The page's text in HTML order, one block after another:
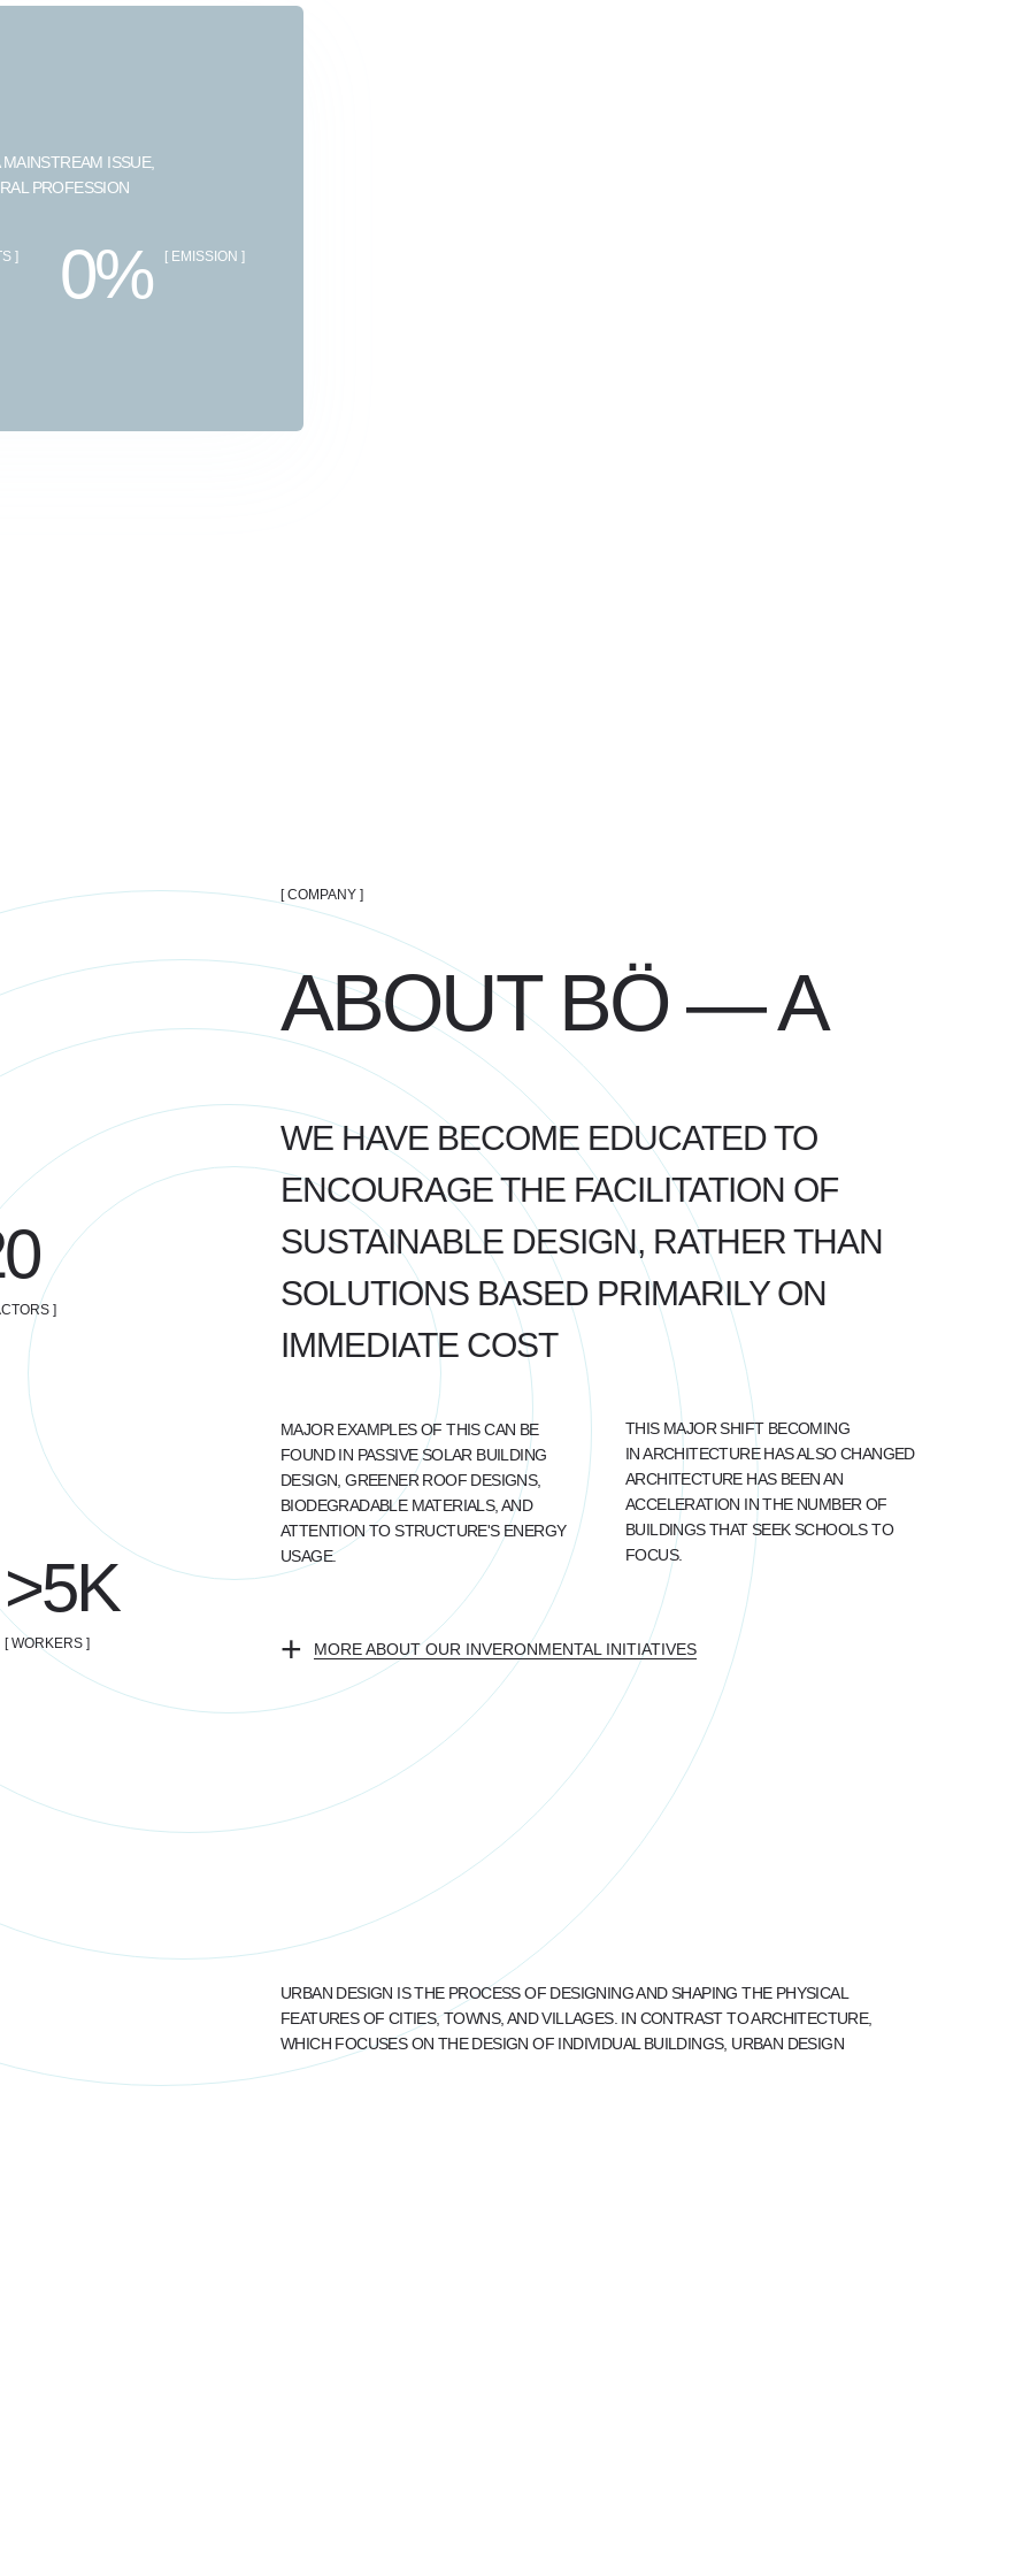
ISSUE,
PROFESSION
0%
] [ EMISSION ]
[ COMPANY ]
ABOUT BÖ — A
WE HAVE BECOME EDUCATED TO
ENCOURAGE THE FACILITATION OF
SUSTAINABLE DESIGN, RATHER THAN
SOLUTIONS BASED PRIMARILY ON
IMMEDIATE COST
MAJOR EXAMPLES OF THIS CAN BE
FOUND IN PASSIVE SOLAR BUILDING
DESIGN, GREENER ROOF DESIGNS,
BIODEGRADABLE MATERIALS, AND
ATTENTION TO STRUCTURE'S ENERGY
USAGE.
THIS MAJOR SHIFT BECOMING
IN ARCHITECTURE HAS ALSO CHANGED
ARCHITECTURE HAS BEEN AN
ACCELERATION IN THE NUMBER OF
BUILDINGS THAT SEEK SCHOOLS TO
FOCUS.
MORE ABOUT OUR INVERONMENTAL INITIATIVES
+
]
>5K
[ WORKERS ]
URBAN DESIGN IS THE PROCESS OF DESIGNING AND SHAPING THE PHYSICAL
FEATURES OF CITIES, TOWNS, AND VILLAGES. IN CONTRAST TO ARCHITECTURE,
WHICH FOCUSES ON THE DESIGN OF INDIVIDUAL BUILDINGS, URBAN DESIGN